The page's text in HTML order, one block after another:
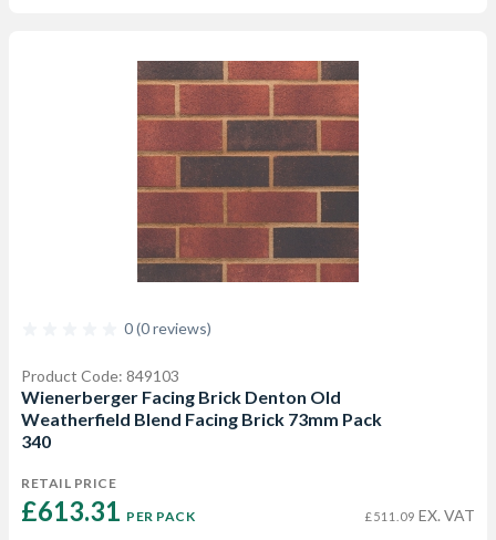
0 (0 reviews)
Product Code: 849103
Wienerberger Facing Brick Denton Old
Weatherfield Blend Facing Brick 73mm Pack
340
RETAIL PRICE
£613.31 PER PACK £511.09 EX. VAT